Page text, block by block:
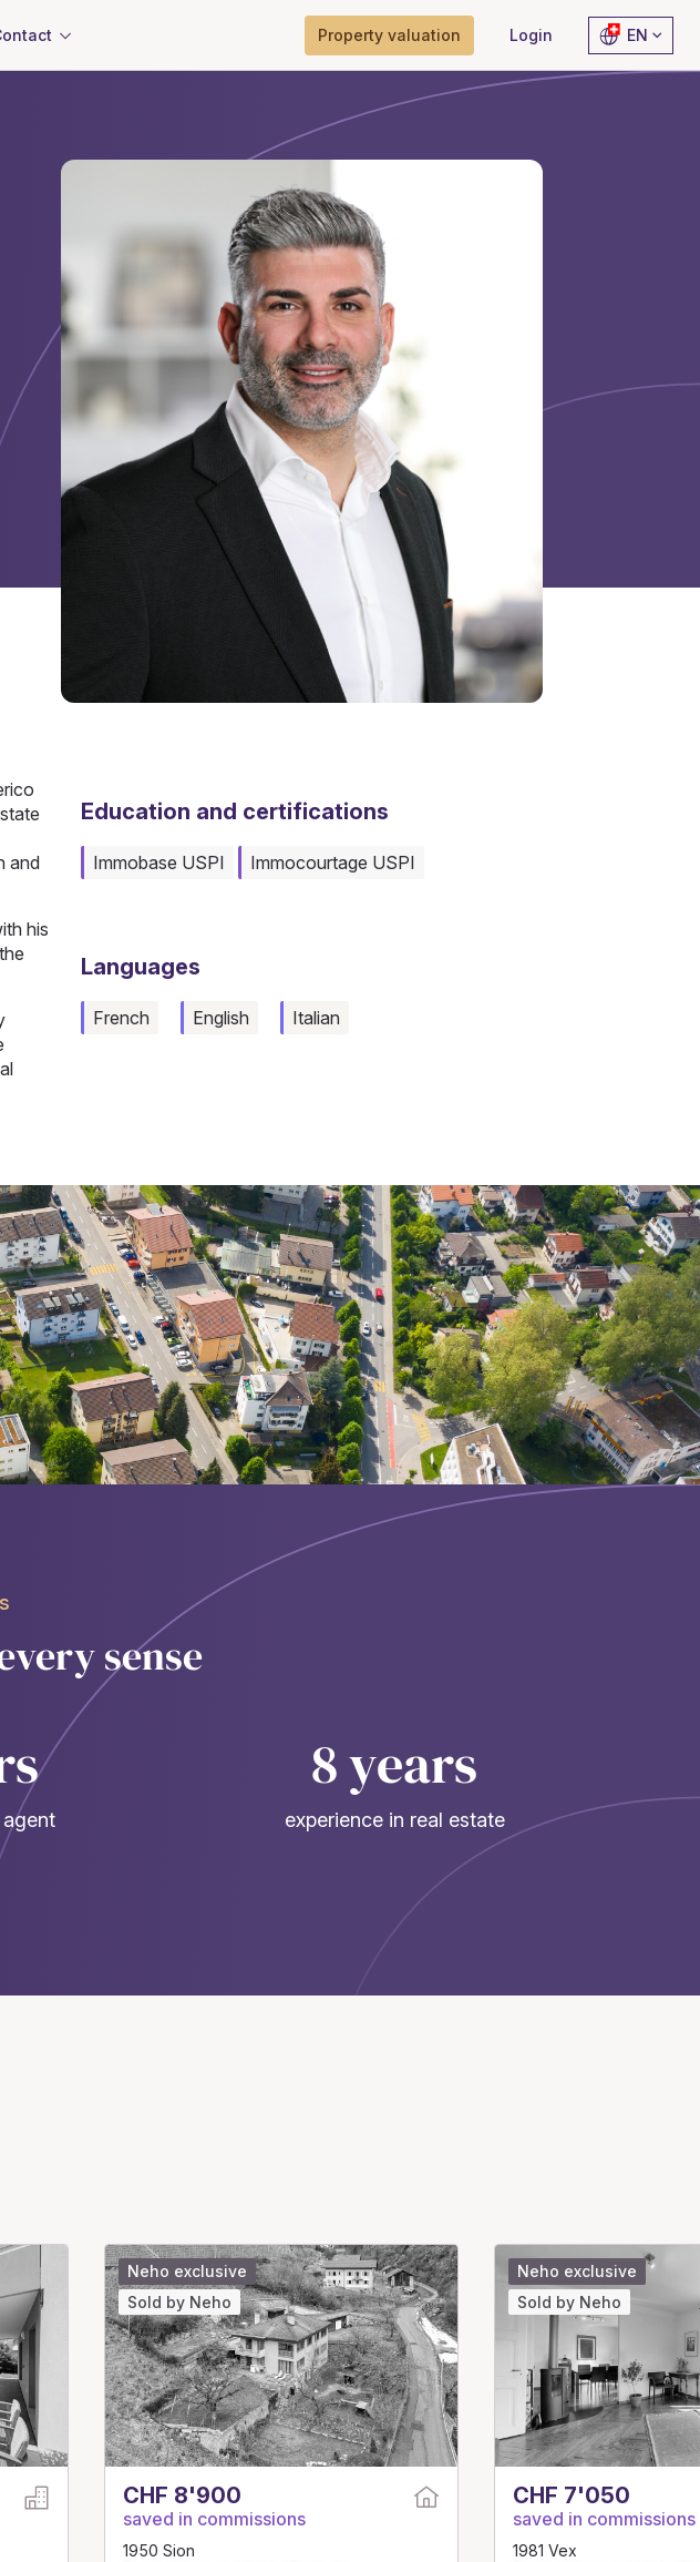
Property valuation Login EN
and
his
Education and certifications
Immobase USPI Immocourtage USPI
Languages
French English Italian
sense
8 years
experience in real estate
CHF 8'900
saved in commissions
1950 Sion
Neho exclusive
Sold by Neho
CHF 7'050
saved in commissions
1981 Vex
Neho exclusive
Sold by Neho